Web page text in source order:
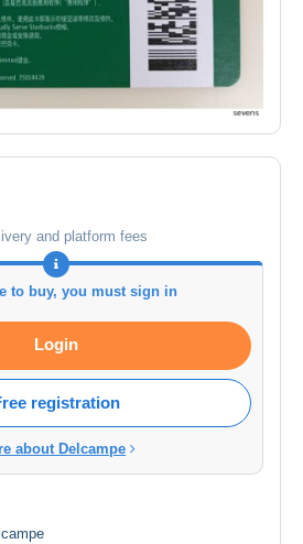
and platform fees
to buy, you must sign in
Login
registration
about Delcampe